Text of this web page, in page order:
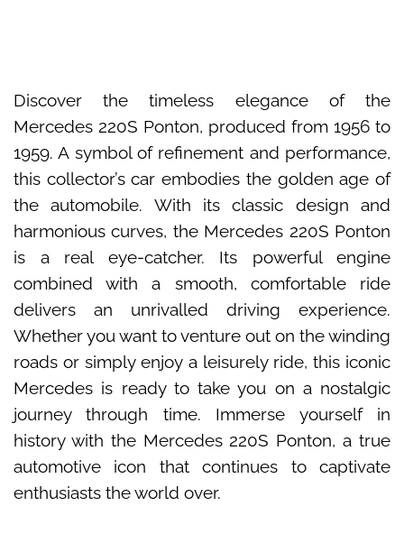
Discover the timeless elegance of the
Mercedes 220S Ponton, produced from 1956 to
1959. A symbol of refinement and performance,
this collector’s car embodies the golden age of
the automobile. With its classic design and
harmonious curves, the Mercedes 220S Ponton
is a real eye-catcher. Its powerful engine
combined with a smooth, comfortable ride
delivers an unrivalled driving experience.
Whether you want to venture out on the winding
roads or simply enjoy a leisurely ride, this iconic
Mercedes is ready to take you on a nostalgic
journey through time. Immerse yourself in
history with the Mercedes 220S Ponton, a true
automotive icon that continues to captivate
enthusiasts the world over.